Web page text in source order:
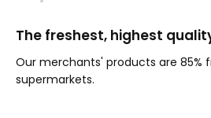
The freshest, highest
Our merchants' products are 85%
supermarkets.